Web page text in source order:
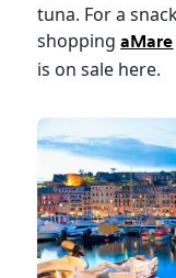
tuna. For a
shoppingaMare
is on sale here.